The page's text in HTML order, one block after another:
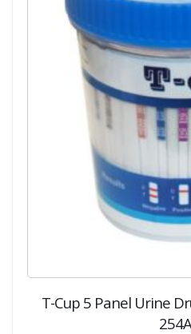
T-Cup 5 Panel Urine